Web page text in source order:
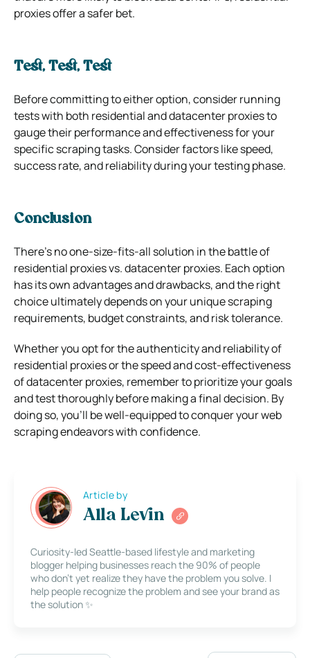
proxies offer a safer bet.
Test, Test, Test
Before committing to either option, consider running
tests with both residential and datacenter proxies to
gauge their performance and effectiveness for your
specific scraping tasks. Consider factors like speed,
success rate, and reliability during your testing phase.
Conclusion
There’s no one-size-fits-all solution in the battle of
residential proxies vs. datacenter proxies. Each option
has its own advantages and drawbacks, and the right
choice ultimately depends on your unique scraping
requirements, budget constraints, and risk tolerance.
Whether you opt for the authenticity and reliability of
residential proxies or the speed and cost-effectiveness
of datacenter proxies, remember to prioritize your goals
and test thoroughly before making a final decision. By
doing so, you’ll be well-equipped to conquer your web
scraping endeavors with confidence.
Article by
Alla Levin
Curiosity-led Seattle-based lifestyle and marketing
blogger helping businesses reach the 90% of people
who don’t yet realize they have the problem you solve. I
help people recognize the problem and see your brand as
the solution ✨